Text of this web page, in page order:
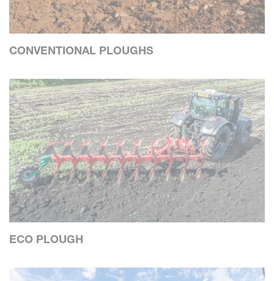
CONVENTIONAL PLOUGHS
ECO PLOUGH